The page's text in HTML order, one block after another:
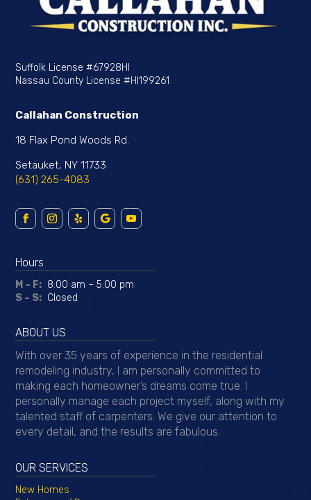
Suffolk License#67928HI
Nassau County License#HI199261
Callahan Construction
18 Flax Pond Woods Rd.
Setauket, NY 11733
(631) 265-4083
Hours
M – F: 8:00 am – 5:00 pm
S – S: Closed
ABOUT US
With over 35 years of experience in the residential
remodeling industry, I am personally committed to
making each homeowner’s dreams come true. I
personally manage each project myself, along with my
talented staff of carpenters. We give our attention to
every detail, and the results are fabulous.
OUR SERVICES
New Homes